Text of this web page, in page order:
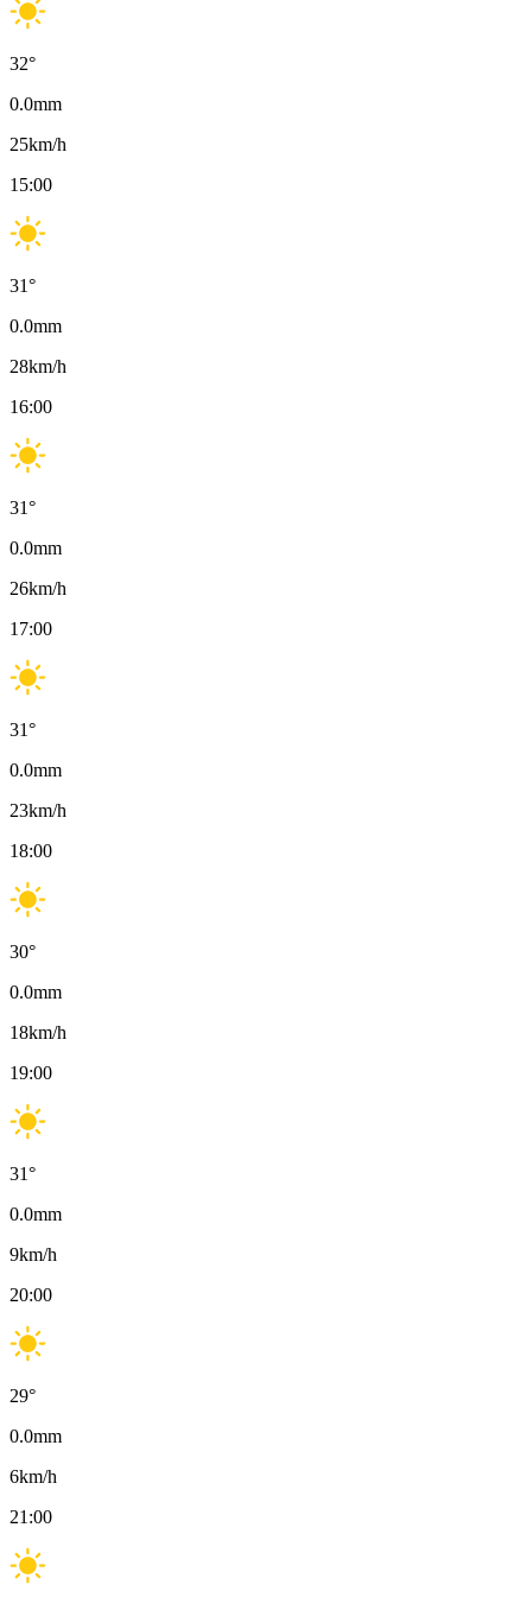
32°
0.0mm
25km/h
15:00
31°
0.0mm
28km/h
16:00
31°
0.0mm
26km/h
17:00
31°
0.0mm
23km/h
18:00
30°
0.0mm
18km/h
19:00
31°
0.0mm
9km/h
20:00
29°
0.0mm
6km/h
21:00